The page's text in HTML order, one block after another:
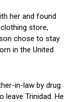
her and found
store,
chose ‌to stay
in the United
in-law ‌by drug
Trinidad. He